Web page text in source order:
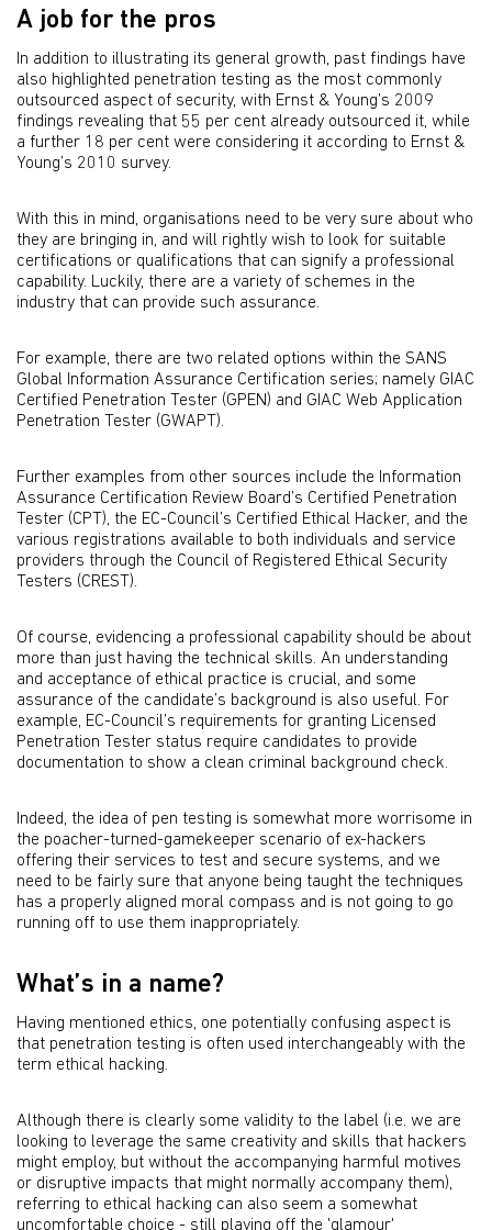
A job for the pros
In addition to illustrating its general growth, past findings have
also highlighted penetration testing as the most commonly
outsourced aspect of security, with Ernst & Young’s 2009
findings revealing that 55 per cent already outsourced it, while
a further 18 per cent were considering it according to Ernst &
Young’s 2010 survey.
With this in mind, organisations need to be very sure about who
they are bringing in, and will rightly wish to look for suitable
certifications or qualifications that can signify a professional
capability. Luckily, there are a variety of schemes in the
industry that can provide such assurance.
For example, there are two related options within the SANS
Global Information Assurance Certification series; namely GIAC
Certified Penetration Tester (GPEN) and GIAC Web Application
Penetration Tester (GWAPT).
Further examples from other sources include the Information
Assurance Certification Review Board’s Certified Penetration
Tester (CPT), the EC-Council’s Certified Ethical Hacker, and the
various registrations available to both individuals and service
providers through the Council of Registered Ethical Security
Testers (CREST).
Of course, evidencing a professional capability should be about
more than just having the technical skills. An understanding
and acceptance of ethical practice is crucial, and some
assurance of the candidate’s background is also useful. For
example, EC-Council’s requirements for granting Licensed
Penetration Tester status require candidates to provide
documentation to show a clean criminal background check.
Indeed, the idea of pen testing is somewhat more worrisome in
the poacher-turned-gamekeeper scenario of ex-hackers
offering their services to test and secure systems, and we
need to be fairly sure that anyone being taught the techniques
has a properly aligned moral compass and is not going to go
running off to use them inappropriately.
What’s in a name?
Having mentioned ethics, one potentially confusing aspect is
that penetration testing is often used interchangeably with the
term ethical hacking.
Although there is clearly some validity to the label (i.e. we are
looking to leverage the same creativity and skills that hackers
might employ, but without the accompanying harmful motives
or disruptive impacts that might normally accompany them),
referring to ethical hacking can also seem a somewhat
uncomfortable choice - still playing off the 'glamour'